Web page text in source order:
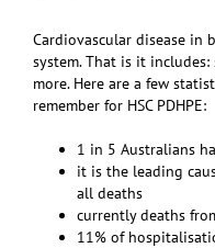
Cardiovascular disease in
system. That is it
more. Here are a few
remember for HSC PDHPE:
1 in 5 Australians
it is the leading
all deaths
currently deaths
11% of